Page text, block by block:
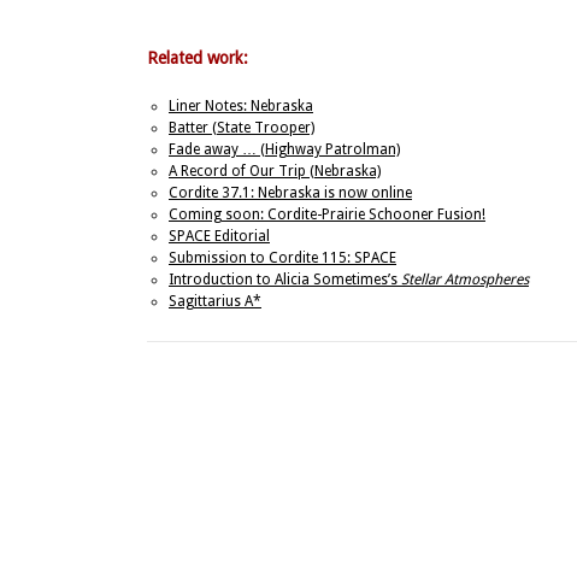
Related work:
Liner Notes: Nebraska
Batter (State Trooper)
Fade away … (Highway Patrolman)
A Record of Our Trip (Nebraska)
Cordite 37.1: Nebraska is now online
Coming soon: Cordite-Prairie Schooner Fusion!
SPACE Editorial
Submission to Cordite 115: SPACE
Introduction to Alicia Sometimes’s Stellar Atmospheres
Sagittarius A*